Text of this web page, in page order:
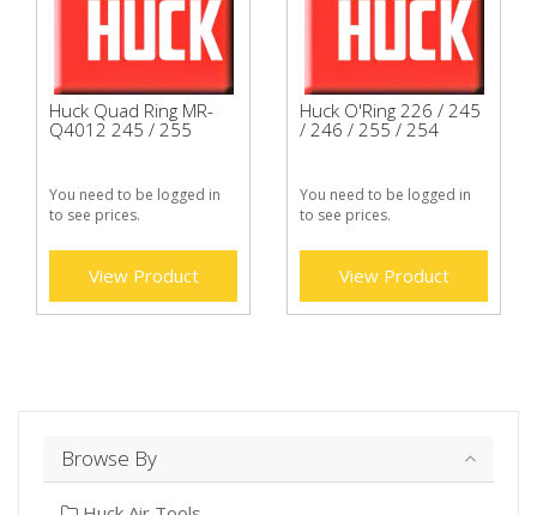
Huck Quad Ring MR-
Q4012 245 / 255
You need to be logged in
to see prices.
View Product
Huck O'Ring 226 / 245
/ 246 / 255 / 254
You need to be logged in
to see prices.
View Product
Browse By